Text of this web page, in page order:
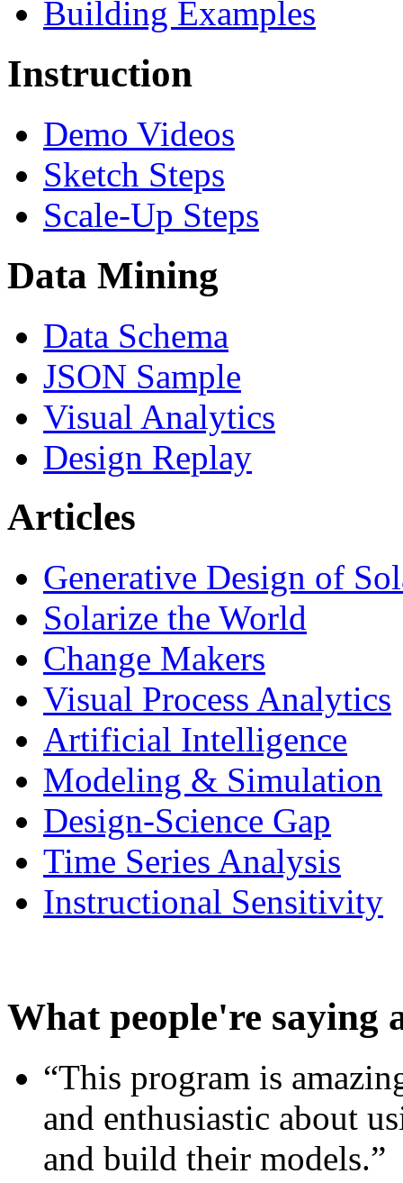
Building Examples
Instruction
Demo Videos
Sketch Steps
Scale-Up Steps
Data Mining
Data Schema
JSON Sample
Visual Analytics
Design Replay
Articles
Generative Design of
Solarize the World
Change Makers
Visual Process Analytics
Artificial Intelligence
Modeling & Simulation
Design-Science Gap
Time Series Analysis
Instructional Sensitivity
What people're saying
“This program is
and enthusiastic about
and build their models.”